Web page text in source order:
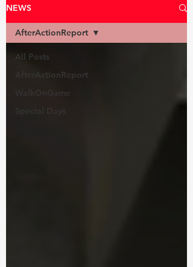
NEWS
All Posts
AfterActionReport
WalkOnGame
AfterActionReport